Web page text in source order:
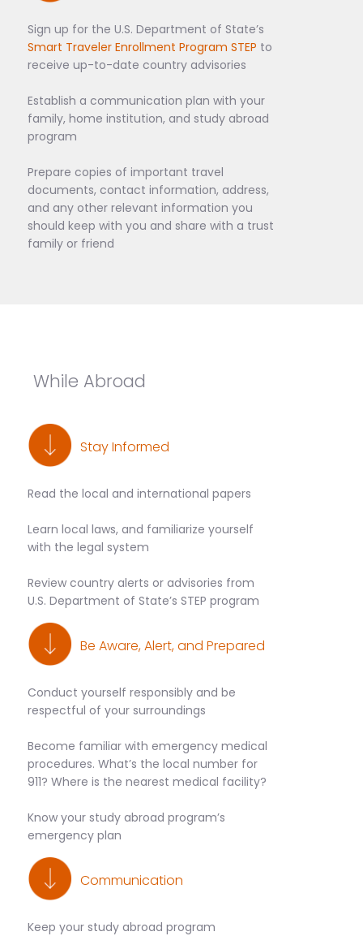
Sign up for the U.S. Department of State’s
Smart Traveler Enrollment Program STEP to
receive up-to-date country advisories
Establish a communication plan with your
family, home institution, and study abroad
program
Prepare copies of important travel
documents, contact information, address,
and any other relevant information you
should keep with you and share with a trust
family or friend
While Abroad
Stay Informed
Read the local and international papers
Learn local laws, and familiarize yourself
with the legal system
Review country alerts or advisories from
U.S. Department of State’s STEP program
Be Aware, Alert, and Prepared
Conduct yourself responsibly and be
respectful of your surroundings
Become familiar with emergency medical
procedures. What’s the local number for
911? Where is the nearest medical facility?
Know your study abroad program’s
emergency plan
Communication
Keep your study abroad program